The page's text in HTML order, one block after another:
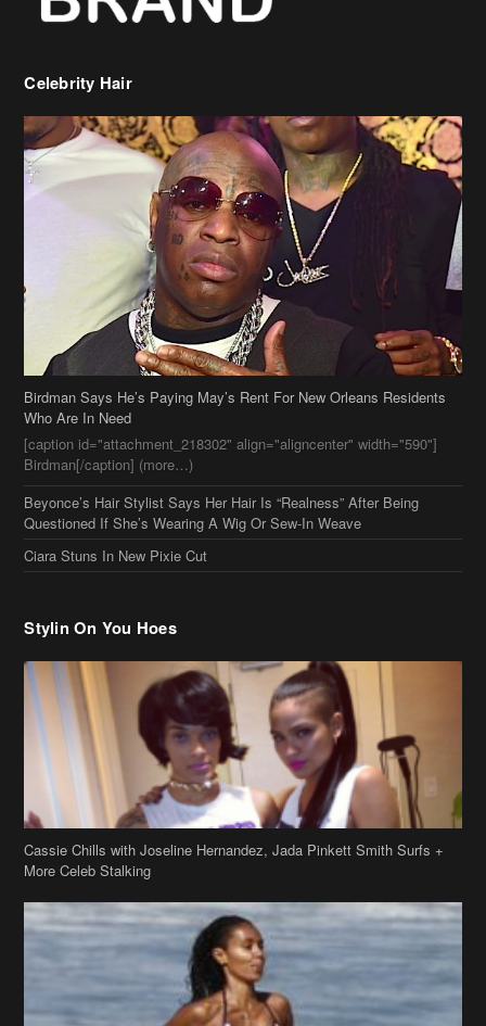
Birdman Says He’s Paying May’s Rent For New Orleans Residents
[caption id="attachment_218302" align="aligncenter" width="590"]
Birdman[/caption] (more…)
Beyonce’s Hair Stylist Says Her Hair Is “Realness” After Being
Questioned If She’s Wearing A Wig Or Sew-In Weave
Ciara Stuns In New Pixie Cut
Stylin On You Hoes
Cassie Chills with Joseline Hernandez, Jada Pinkett Smith Surfs +
More Celeb Stalking
Stop & Stare: Jada Pinkett Smith & Smith Family Show Skin on
Hawaii Vacay